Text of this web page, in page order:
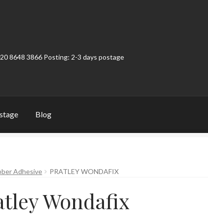
8648 3866 Posting: 2-3 days postage
Blog
Adhesive PRATLEY WONDAFIX
Wondafix